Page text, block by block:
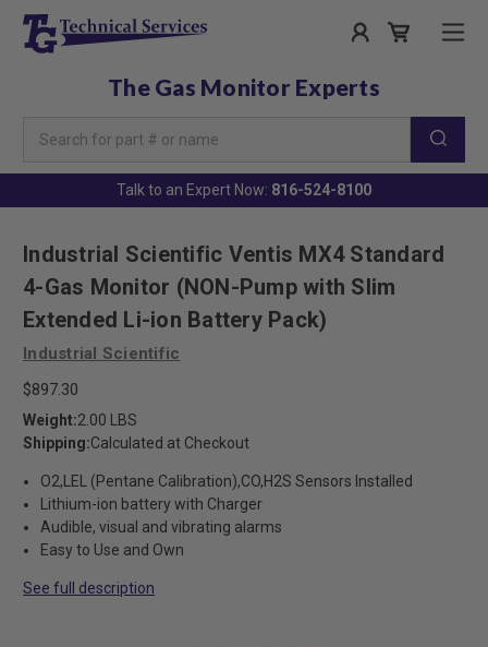
The Gas Monitor Experts
Keyword:
Talk to an Expert Now: 816-524-8100
Industrial Scientific Ventis MX4 Standard
4-Gas Monitor (NON-Pump with Slim
Extended Li-ion Battery Pack)
Industrial Scientific
$897.30
Weight:2.00 LBS
Shipping:Calculated at Checkout
O2,LEL (Pentane Calibration),CO,H2S Sensors Installed
Lithium-ion battery with Charger
Audible, visual and vibrating alarms
Easy to Use and Own
See full description